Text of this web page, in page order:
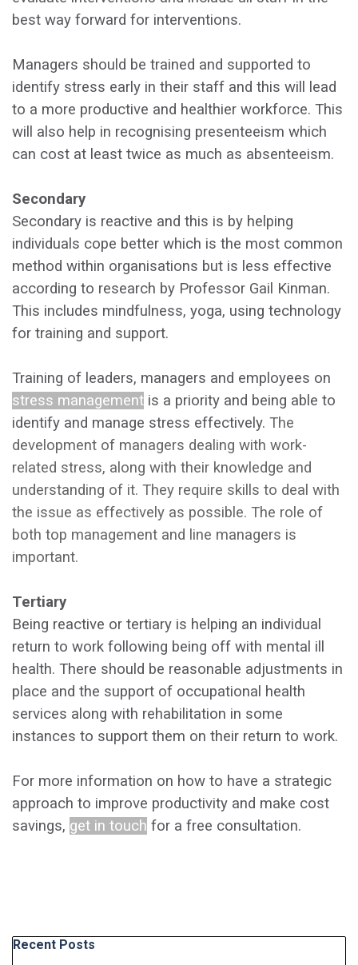
best way forward for interventions.
Managers should be trained and supported to
identify stress early in their staff and this will lead
to a more productive and healthier workforce. This
will also help in recognising presenteeism which
can cost at least twice as much as absenteeism.
Secondary
Secondary is reactive and this is by helping
individuals cope better which is the most common
method within organisations but is less effective
according to research by Professor Gail Kinman.
This includes mindfulness, yoga, using technology
for training and support.
Training of leaders, managers and employees on
stress management is a priority and being able to
identify and manage stress effectively. The
development of managers dealing with work-
related stress, along with their knowledge and
understanding of it. They require skills to deal with
the issue as effectively as possible. The role of
both top management and line managers is
important.
Tertiary
Being reactive or tertiary is helping an individual
return to work following being off with mental ill
health. There should be reasonable adjustments in
place and the support of occupational health
services along with rehabilitation in some
instances to support them on their return to work.
For more information on how to have a strategic
approach to improve productivity and make cost
savings, get in touch for a free consultation.
Skip block Recent Posts
Recent Posts